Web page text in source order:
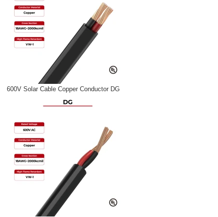
600V Solar Cable Copper Conductor DG